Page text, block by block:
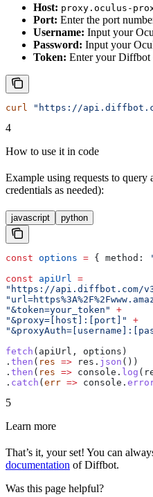
Host: proxy.oculus-
Port: Enter the port
Username: Input your
Password: Input your
Token: Enter your Diffbot
curl "https://
4
How to use it in code
Example using requests to
credentials as needed):
javascript python
const options = { method:
const apiUrl
=
"https://api.diffbot.com/
"&token=your_token"
+
"&proxy=[host]:[port]"
+
fetch ( apiUrl , options )
. then ( res => res . json ())
. then ( res => console . log (
. catch (err => console .
5
Learn more
That’s it, your set! You can
documentation of Diffbot.
Was this page helpful?